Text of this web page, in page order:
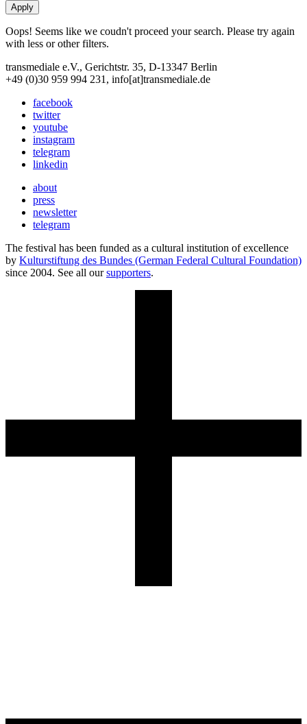
Oops! Seems like we coudn't proceed your search. Please try again
with less or other filters.
transmediale e.V., Gerichtstr. 35, D-13347 Berlin
+49 (0)30 959 994 231, info[at]transmediale.de
facebook
twitter
youtube
instagram
telegram
linkedin
about
press
newsletter
telegram
The festival has been funded as a cultural institution of excellence
by Kulturstiftung des Bundes (German Federal Cultural Foundation)
since 2004. See all oursupporters.